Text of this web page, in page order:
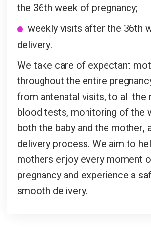
the 36th week of pregnancy;
weekly visits after the 36th
delivery.
We take care of expectant
throughout the entire
from antenatal visits, to all the
blood tests, monitoring of the
both the baby and the mother,
delivery process. We aim to
mothers enjoy every moment
pregnancy and experience a
smooth delivery.